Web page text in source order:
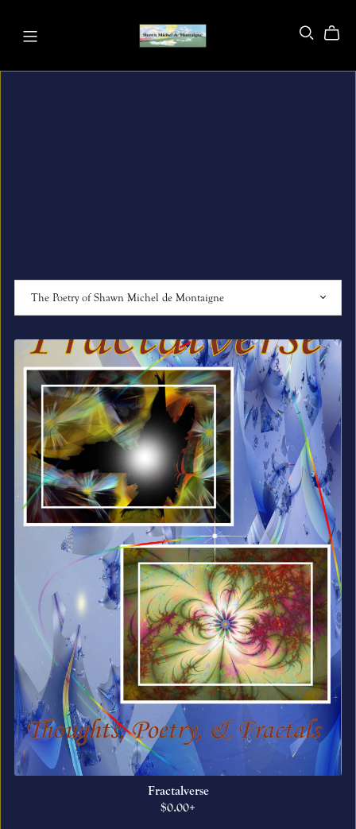
Fractalverse
$0.00+